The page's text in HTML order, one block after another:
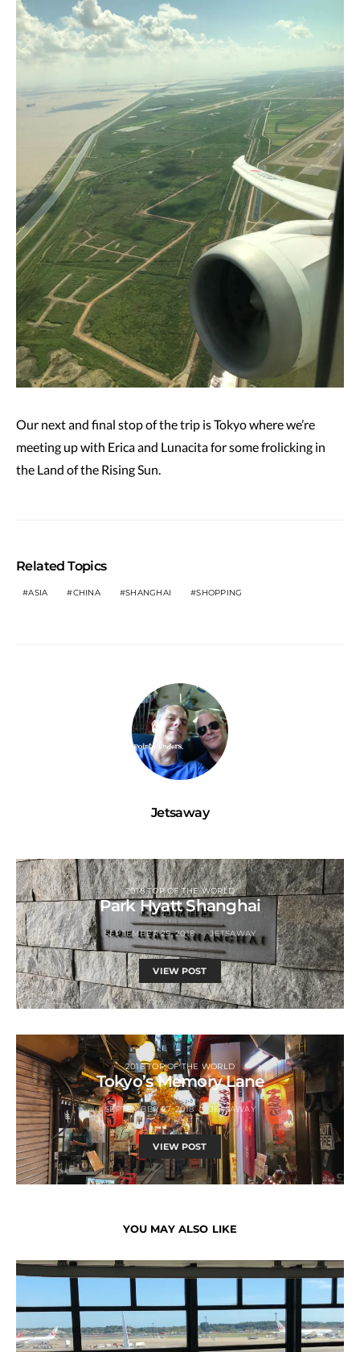
Our next and final stop of the trip is Tokyo where we’re
meeting up with Erica and Lunacita for some frolicking in
the Land of the Rising Sun.
Related Topics
ASIA CHINA SHANGHAI SHOPPING
Jetsaway
2018 TOP OF THE WORLD
Park Hyatt Shanghai
SEPTEMBER 25, 2018 JETSAWAY
VIEW POST
2018 TOP OF THE WORLD
Tokyo’s Memory Lane
SEPTEMBER 27, 2018 JETSAWAY
VIEW POST
YOU MAY ALSO LIKE